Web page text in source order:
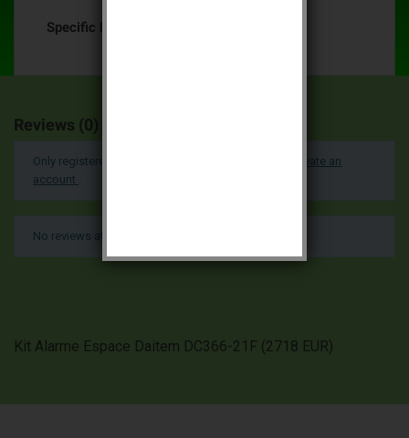
Specific References
Reviews (0)
Only registered users can post a review.
Log in or create an
account
No reviews at this time.
Kit Alarme Espace Daitem DC366-21F (2718 EUR)